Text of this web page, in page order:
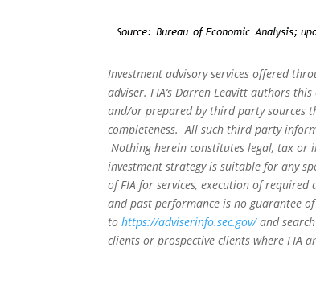
Investment advisory services offered
adviser. FIA’s Darren Leavitt authors
and/or prepared by third party sources
completeness. All such third party
Nothing herein constitutes legal, tax or
investment strategy is suitable for any
of FIA for services, execution of
and past performance is no guarantee
tohttps://adviserinfo.sec.gov/and
clients or prospective clients where FIA